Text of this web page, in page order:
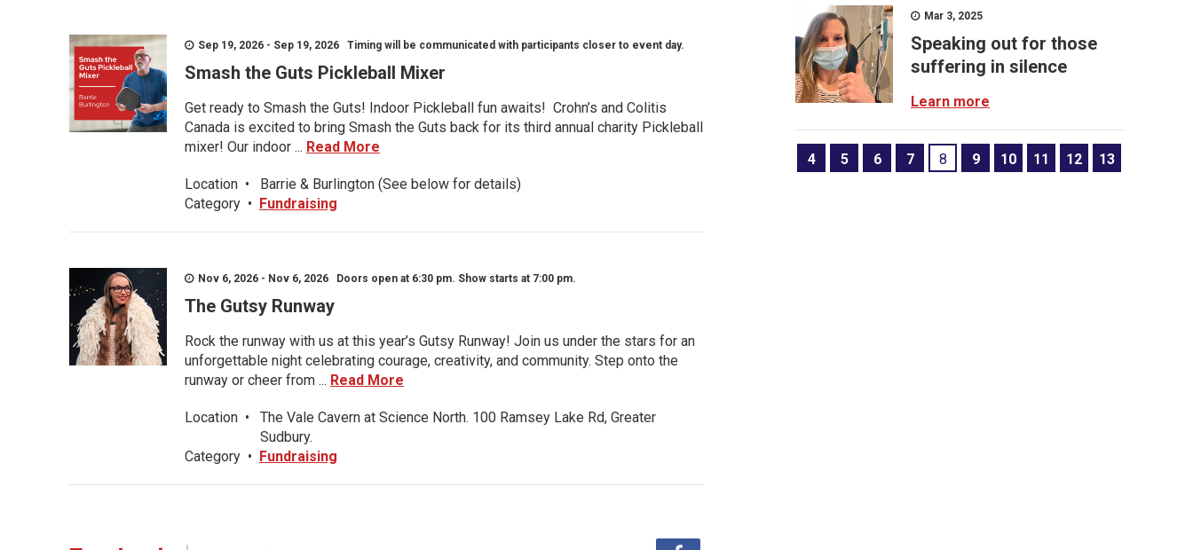
Sep 19, 2026 - Sep 19, 2026 Timing will be communicated with participants closer to event day.
Smash the Guts Pickleball Mixer
Get ready to Smash the Guts! Indoor Pickleball fun awaits! Crohn’s and Colitis
Canada is excited to bring Smash the Guts back for its third annual charity Pickleball
mixer! Our indoor ... Read More
Location •
Barrie & Burlington (See below for details)
Category • Fundraising
Nov 6, 2026 - Nov 6, 2026 Doors open at 6:30 pm. Show starts at 7:00 pm.
The Gutsy Runway
Rock the runway with us at this year’s Gutsy Runway! Join us under the stars for an
unforgettable night celebrating courage, creativity, and community. Step onto the
runway or cheer from ... Read More
Location •
The Vale Cavern at Science North. 100 Ramsey Lake Rd, Greater
Sudbury.
Category • Fundraising
Mar 3, 2025
Speaking out for those
suffering in silence
Learn more
4 5 6 7 8 9 10 11 12 13